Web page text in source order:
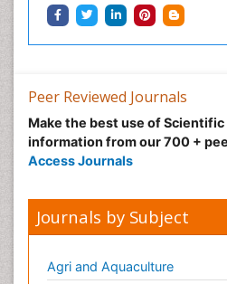
Peer Reviewed Journals
Make the best use of Scientific
information from our 700 +
Access Journals
Journals by Subject
Agri and Aquaculture